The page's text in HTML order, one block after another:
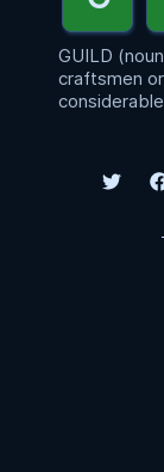
GUILD
craftsmen